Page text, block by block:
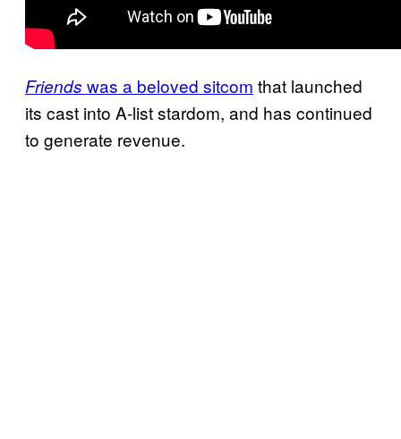
Friends was a beloved sitcom that launched
its cast into A-list stardom, and has continued
to generate revenue.